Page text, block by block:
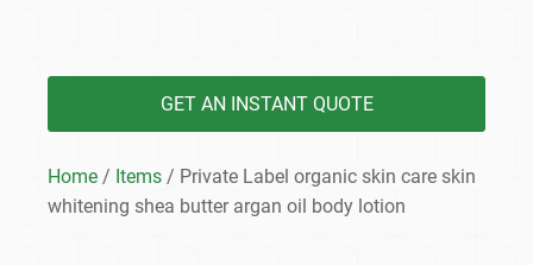
GET AN INSTANT QUOTE
Home / Items / Private Label organic skin care skin
whitening shea butter argan oil body lotion